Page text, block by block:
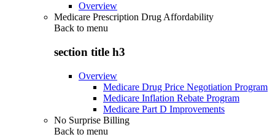
Overview
Medicare Prescription Drug Affordability
Back to menu
section title h3
Overview
Medicare Drug Price Negotiation Program
Medicare Inflation Rebate Program
Medicare Part D Improvements
No Surprise Billing
Back to menu